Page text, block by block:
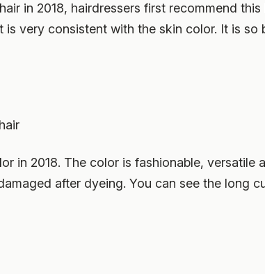
in 2018, hairdressers first recommend
very consistent with the skin color. It is so
in 2018. The color is fashionable, versatile
after dyeing. You can see the long